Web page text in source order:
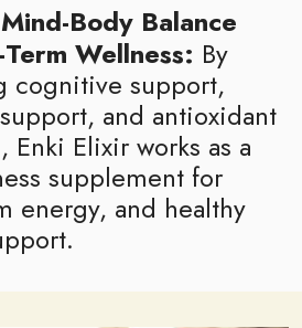
Body Balance
Wellness: By
cognitive support,
and antioxidant
Enki Elixir works as a
supplement for
energy, and healthy